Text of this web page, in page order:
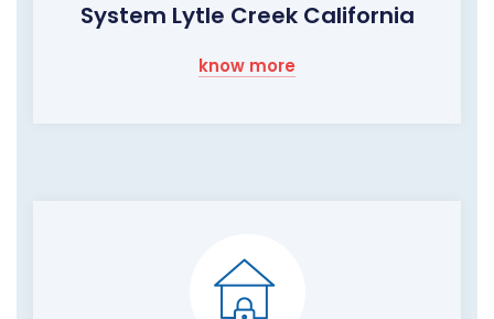
System Lytle Creek California
know more